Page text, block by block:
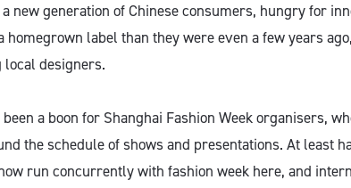
new generation of Chinese consumers, hungry for
label than they were even a few years
local designers.
a boon for Shanghai Fashion Week organisers,
the schedule of shows and presentations. At least
run concurrently with fashion week here, and